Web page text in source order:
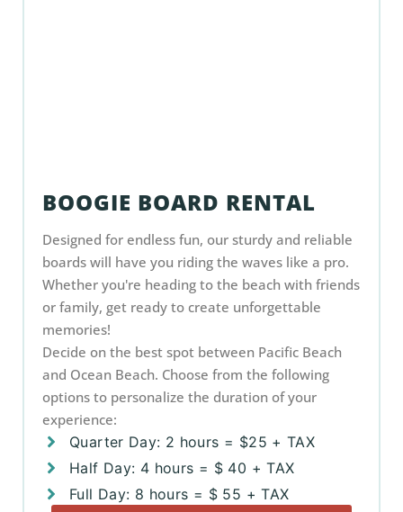
BOOGIE BOARD RENTAL
Designed for endless fun, our sturdy and reliable
boards will have you riding the waves like a pro.
Whether you're heading to the beach with friends
or family, get ready to create unforgettable
memories!
Decide on the best spot between Pacific Beach
and Ocean Beach. Choose from the following
options to personalize the duration of your
experience:
Quarter Day: 2 hours = $25 + TAX
Half Day: 4 hours = $ 40 + TAX
Full Day: 8 hours = $ 55 + TAX